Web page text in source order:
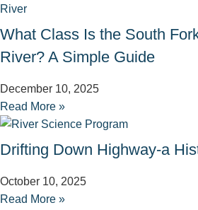
What Class Is the South
River? A Simple Guide
December 10, 2025
Read More »
Drifting Down Highway-a
October 10, 2025
Read More »